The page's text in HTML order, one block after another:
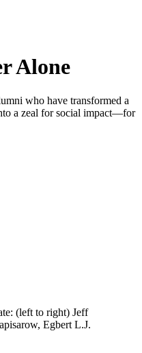
Alone
who have transformed a
a zeal for social impact—for
(left to right) Jeff
Egbert L.J.